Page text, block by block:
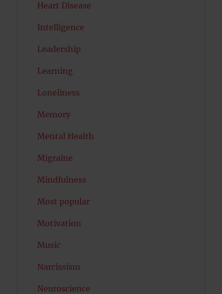
Heart Disease
Intelligence
Leadership
Learning
Loneliness
Memory
Mental Health
Migraine
Mindfulness
Most popular
Motivation
Music
Narcissism
Neuroscience